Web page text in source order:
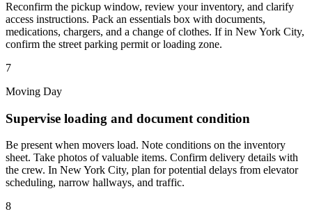
Reconfirm the pickup window, review your inventory, and clarify
access instructions. Pack an essentials box with documents,
medications, chargers, and a change of clothes. If in New York City,
confirm the street parking permit or loading zone.
7
Moving Day
Supervise loading and document condition
Be present when movers load. Note conditions on the inventory
sheet. Take photos of valuable items. Confirm delivery details with
the crew. In New York City, plan for potential delays from elevator
scheduling, narrow hallways, and traffic.
8